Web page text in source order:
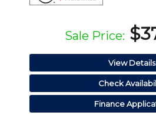
Sale Price:
View Details
Check
Finance